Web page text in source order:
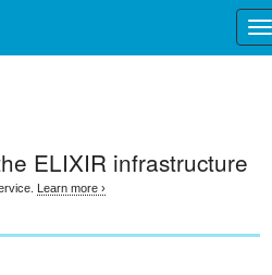
ELIXIR infrastructure
Learn more ›